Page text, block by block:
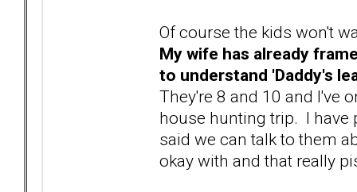
Of course the kids won't
My wife has already
to understand 'Daddy's
They're 8 and 10 and I've
house hunting trip. I
said we can talk to them
okay with and that really